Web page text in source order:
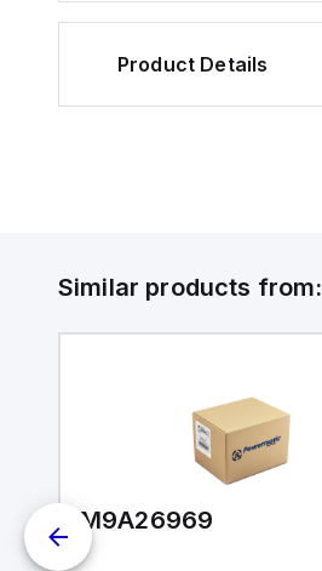
Product Details
Similar products from:
M9A26969